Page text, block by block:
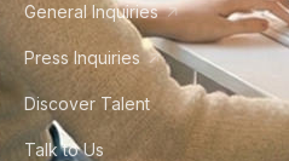
General Inquiries
Press Inquiries
Discover Talent
Talk to Us